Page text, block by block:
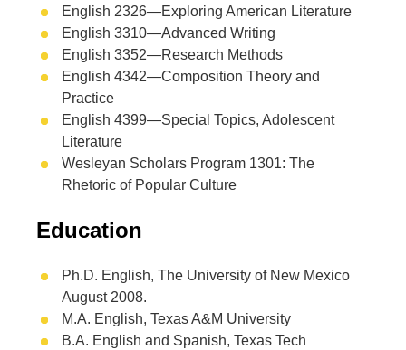
English 2326—Exploring American Literature
English 3310—Advanced Writing
English 3352—Research Methods
English 4342—Composition Theory and
Practice
English 4399—Special Topics, Adolescent
Literature
Wesleyan Scholars Program 1301: The
Rhetoric of Popular Culture
Education
Ph.D. English, The University of New Mexico
August 2008.
M.A. English, Texas A&M University
B.A. English and Spanish, Texas Tech